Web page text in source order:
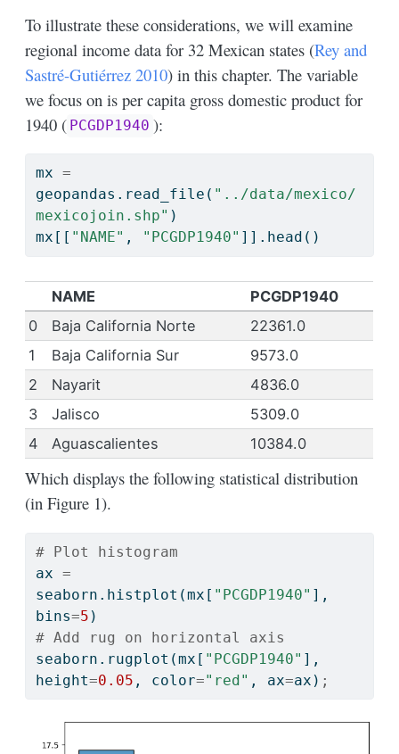
To illustrate these considerations, we will examine
regional income data for 32 Mexican states (Rey and
Sastré-Gutiérrez 2010) in this chapter. The variable
we focus on is per capita gross domestic product for
1940 ( PCGDP1940 ):
mx =
geopandas.read_file( "../data/mexico/
mexicojoin.shp" )
mx[[ "NAME" , "PCGDP1940" ]].head()
NAME
PCGDP1940
0
Baja California Norte
22361.0
1
Baja California Sur
9573.0
2
Nayarit
4836.0
3
Jalisco
5309.0
4
Aguascalientes 10384.0
Which displays the following statistical distribution
(in Figure 1).
# Plot histogram
ax =
seaborn.histplot(mx[ "PCGDP1940" ],
bins=5 )
# Add rug on horizontal axis
seaborn.rugplot(mx[ "PCGDP1940" ],
height=0.05 , color="red" , ax=ax) ;